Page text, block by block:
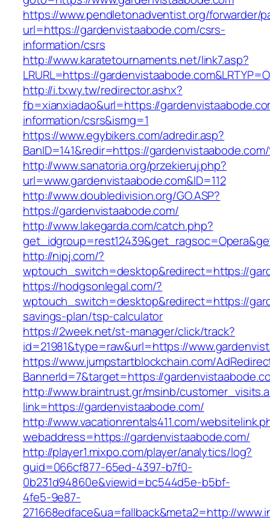
https://www.pendletonadventist.org/forwarder/
url=https://gardenvistaabode.com/csrs-
information/csrs
http://www.karatetournaments.net/link7.asp?
LRURL=https://gardenvistaabode.com&LRTYP=O
http://i.txwy.tw/redirector.ashx?
fb=xianxiadao&url=https://
information/csrs&ismg=1
https://www.egybikers.com/adredir.asp?
BanID=141&redir=https://
http://www.sanatoria.org/przekieruj.php?
url=www.gardenvistaabode.com&ID=112
http://www.doubledivision.org/GO.ASP?
https://gardenvistaabode.com/
http://www.lakegarda.com/catch.php?
http://nipj.com/?
wptouch_switch=desktop&redirect=https://
https://hodgsonlegal.com/?
wptouch_switch=desktop&redirect=https://
savings-plan/tsp-calculator
https://2week.net/st-manager/click/track?
id=21981&type=raw&url=https://
https://www.jumpstartblockchain.com/
BannerId=7&target=https://
http://www.braintrust.gr/msinb/
link=https://gardenvistaabode.com/
http://www.vacationrentals411.com/
webaddress=https://gardenvistaabode.com/
http://player1.mixpo.com/player/analytics/log?
guid=066cf877-65ed-4397-b7f0-
0b231d94860e&viewid=bc544d5e-b5bf-
4fe5-9e87-
271668edface&ua=fallback&meta2=http://